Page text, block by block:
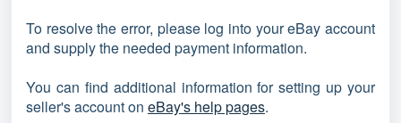
To resolve the error, please log into your eBay account
and supply the needed payment information.
You can find additional information for setting up your
seller's account on eBay's help pages.